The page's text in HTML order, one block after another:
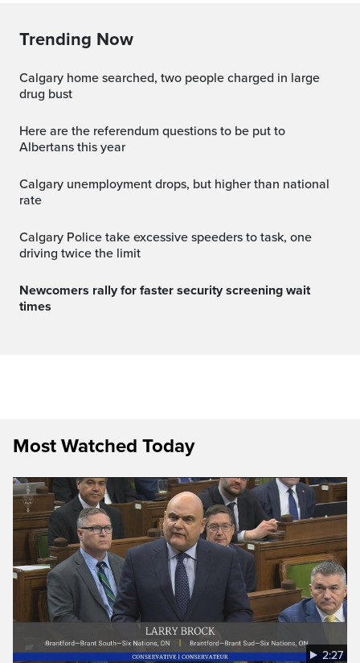
Trending Now
Calgary home searched, two people charged in large
drug bust
Here are the referendum questions to be put to
Albertans this year
Calgary unemployment drops, but higher than national
rate
Calgary Police take excessive speeders to task, one
driving twice the limit
Newcomers rally for faster security screening wait
times
Most Watched Today
2:27